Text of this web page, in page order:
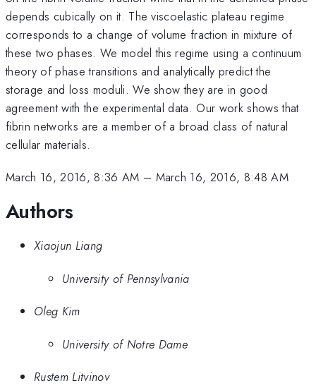
depends cubically on it. The viscoelastic plateau regime
corresponds to a change of volume fraction in mixture of
these two phases. We model this regime using a continuum
theory of phase transitions and analytically predict the
storage and loss moduli. We show they are in good
agreement with the experimental data. Our work shows that
fibrin networks are a member of a broad class of natural
cellular materials.
March 16, 2016, 8:36 AM – March 16, 2016, 8:48 AM
Authors
Xiaojun Liang
University of Pennsylvania
Oleg Kim
University of Notre Dame
Rustem Litvinov